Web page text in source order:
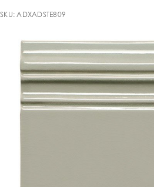
SKU: ADXADSTE809